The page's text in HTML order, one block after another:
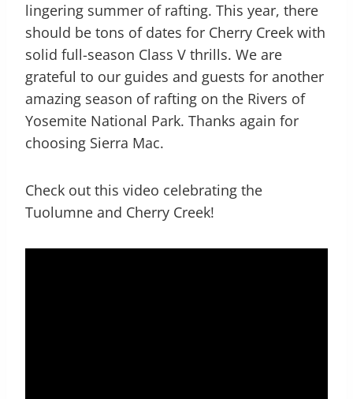
lingering summer of rafting. This year, there
should be tons of dates for Cherry Creek with
solid full-season Class V thrills. We are
grateful to our guides and guests for another
amazing season of rafting on the Rivers of
Yosemite National Park. Thanks again for
choosing Sierra Mac.
Check out this video celebrating the
Tuolumne and Cherry Creek!